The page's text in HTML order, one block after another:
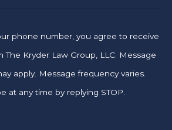
phone number, you agree to receive
The Kryder Law Group, LLC. Message
apply. Message frequency varies.
at any time by replying STOP.